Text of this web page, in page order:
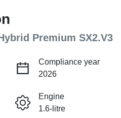
Premium SX2.V3
Compliance year
2026
Engine
1.6-litre